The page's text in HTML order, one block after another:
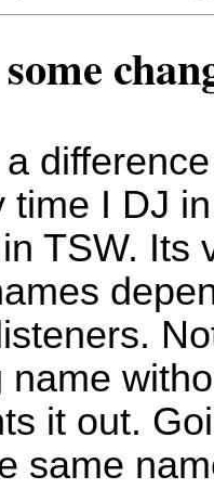
a
time I DJ
TSW. Its
name
it out.
same